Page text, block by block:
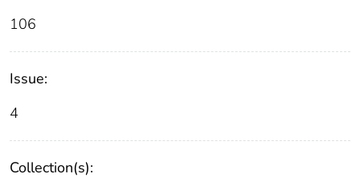
106
Issue:
4
Collection(s):